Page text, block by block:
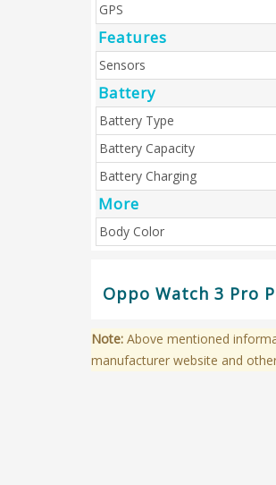
GPS
Features
Sensors
Battery
Battery Type
Battery Capacity
Battery Charging
More
Body Color
Oppo Watch 3 Pro
Note: Above mentioned
manufacturer website and